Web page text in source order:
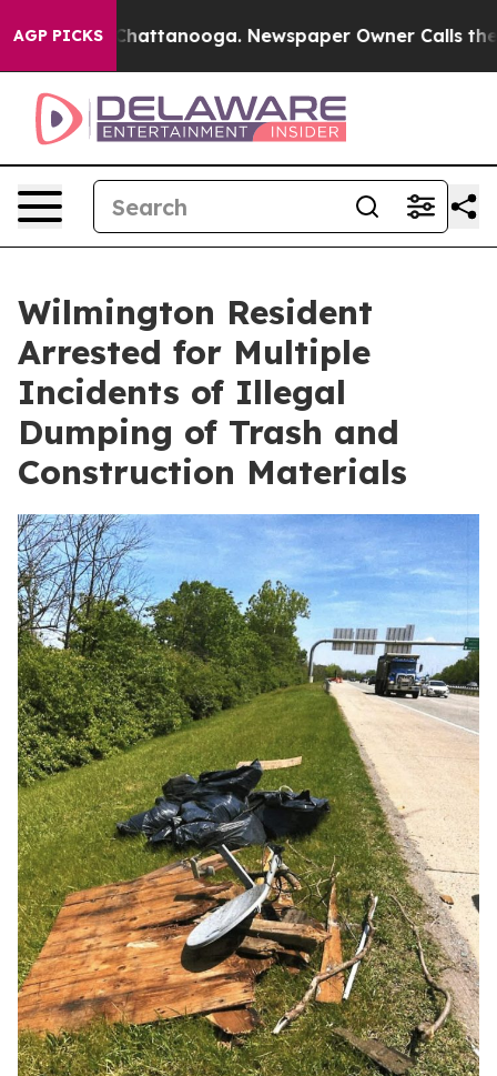
AGP PICKS
in Chattanooga. Newspaper Owner Calls the
Wilmington Resident
Arrested for Multiple
Incidents of Illegal
Dumping of Trash and
Construction Materials